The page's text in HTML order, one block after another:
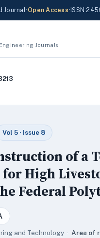
Journal•Open Access• ISSN
Journals
Vol 5 · Issue 8
of a
for High
Federal
and Technology · Area of